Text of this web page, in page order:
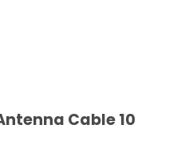
Cable 10